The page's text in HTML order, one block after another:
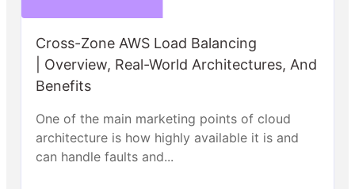
Cross-Zone AWS Load Balancing
| Overview, Real-World Architectures, And
Benefits
One of the main marketing points of cloud
architecture is how highly available it is and
can handle faults and...